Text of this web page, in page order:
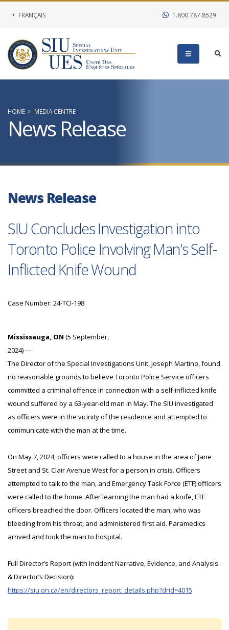
FRANÇAIS 1.800.787.8529
HOME MEDIA CENTRE
News Release
News Release
SIU Concludes Investigation into
Toronto Police Involving Man’s Self-
Inflicted Knife Wound
Case Number: 24-TCI-198
Mississauga, ON (5 September,
2024) ---
The Director of the Special Investigations Unit, Joseph Martino, found
no reasonable grounds to believe Toronto Police Service officers
committed a criminal offence in connection with a self-inflicted knife
wound suffered by a 63-year-old man in May. The SIU investigated
as officers were in the vicinity of the residence and attempted to
communicate with the man at the time.
On May 7, 2024, officers were called to a house in the area of Jane
Street and St. Clair Avenue West for a person in crisis. Officers
attempted to talk to the man, and Emergency Task Force (ETF) officers
were called to the home. After learning the man had a knife, ETF
officers breached the door. Officers located the man, who was
bleeding from his throat, and administered first aid. Paramedics
arrived and took the man to hospital.
Full Director’s Report (with Incident Narrative, Evidence, and Analysis
& Director’s Decision):
https://siu.on.ca/en/directors_report_details.php?drid=4015